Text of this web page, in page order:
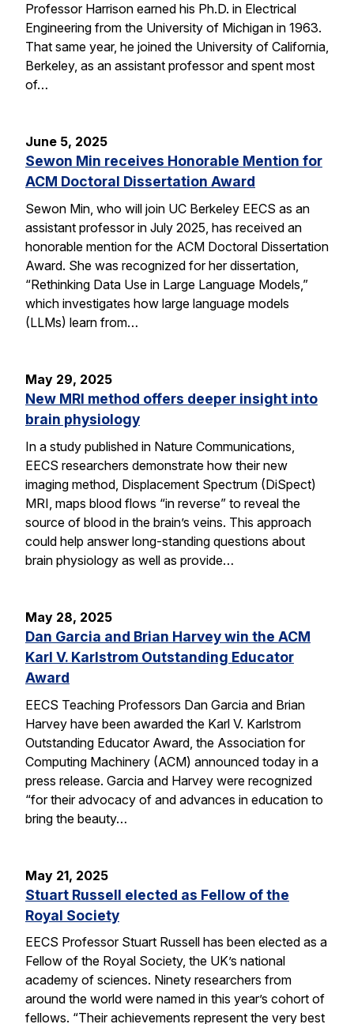
Professor Harrison earned his Ph.D. in Electrical
Engineering from the University of Michigan in 1963.
That same year, he joined the University of California,
Berkeley, as an assistant professor and spent most
of…
June 5, 2025
Sewon Min receives Honorable Mention for
ACM Doctoral Dissertation Award
Sewon Min, who will join UC Berkeley EECS as an
assistant professor in July 2025, has received an
honorable mention for the ACM Doctoral Dissertation
Award. She was recognized for her dissertation,
“Rethinking Data Use in Large Language Models,”
which investigates how large language models
(LLMs) learn from…
May 29, 2025
New MRI method offers deeper insight into
brain physiology
In a study published in Nature Communications,
EECS researchers demonstrate how their new
imaging method, Displacement Spectrum (DiSpect)
MRI, maps blood flows “in reverse” to reveal the
source of blood in the brain’s veins. This approach
could help answer long-standing questions about
brain physiology as well as provide…
May 28, 2025
Dan Garcia and Brian Harvey win the ACM
Karl V. Karlstrom Outstanding Educator
Award
EECS Teaching Professors Dan Garcia and Brian
Harvey have been awarded the Karl V. Karlstrom
Outstanding Educator Award, the Association for
Computing Machinery (ACM) announced today in a
press release. Garcia and Harvey were recognized
“for their advocacy of and advances in education to
bring the beauty…
May 21, 2025
Stuart Russell elected as Fellow of the
Royal Society
EECS Professor Stuart Russell has been elected as a
Fellow of the Royal Society, the UK’s national
academy of sciences. Ninety researchers from
around the world were named in this year’s cohort of
fellows. “Their achievements represent the very best